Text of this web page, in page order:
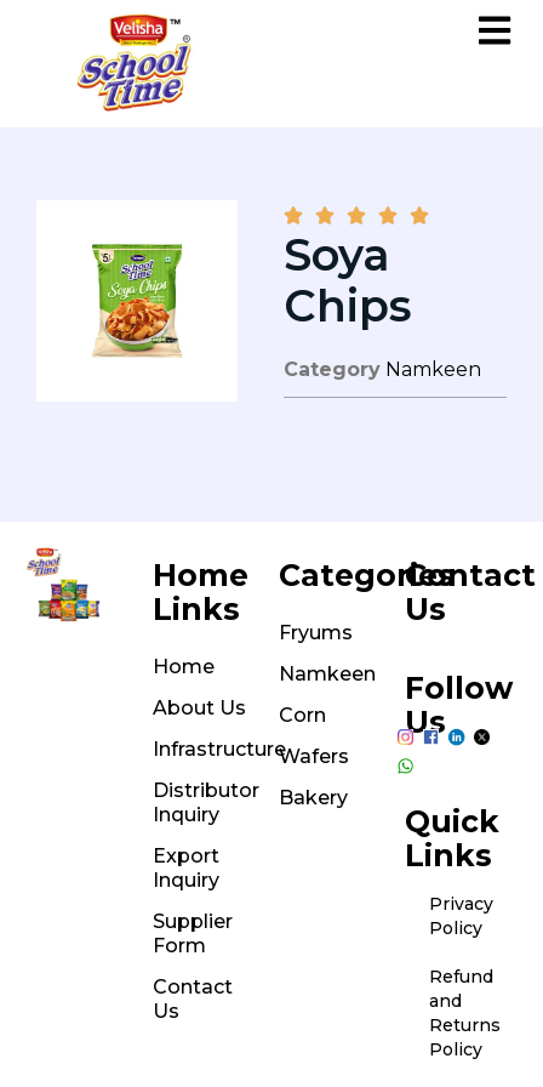
    
Soya
Chips
Category Namkeen
Home
Links
Home
About Us
Infrastructure
Distributor
Inquiry
Export
Inquiry
Supplier
Form
Contact
Us
Categories
Fryums
Namkeen
Corn
Wafers
Bakery
Contact
Us
Follow
Us
Quick
Links
Privacy
Policy
Refund
and
Returns
Policy